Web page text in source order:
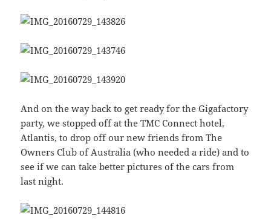
And on the way back to get ready for the Gigafactory
party, we stopped off at the TMC Connect hotel,
Atlantis, to drop off our new friends from The
Owners Club of Australia (who needed a ride) and to
see if we can take better pictures of the cars from
last night.